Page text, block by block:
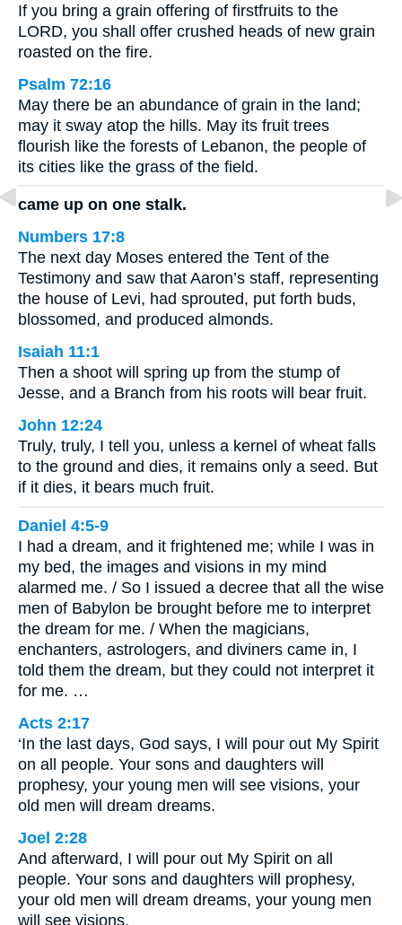
If you bring a grain offering of firstfruits to the
LORD, you shall offer crushed heads of new grain
roasted on the fire.
Psalm 72:16
May there be an abundance of grain in the land;
may it sway atop the hills. May its fruit trees
flourish like the forests of Lebanon, the people of
its cities like the grass of the field.
came up on one stalk.
Numbers 17:8
The next day Moses entered the Tent of the
Testimony and saw that Aaron’s staff, representing
the house of Levi, had sprouted, put forth buds,
blossomed, and produced almonds.
Isaiah 11:1
Then a shoot will spring up from the stump of
Jesse, and a Branch from his roots will bear fruit.
John 12:24
Truly, truly, I tell you, unless a kernel of wheat falls
to the ground and dies, it remains only a seed. But
if it dies, it bears much fruit.
Daniel 4:5-9
I had a dream, and it frightened me; while I was in
my bed, the images and visions in my mind
alarmed me. / So I issued a decree that all the wise
men of Babylon be brought before me to interpret
the dream for me. / When the magicians,
enchanters, astrologers, and diviners came in, I
told them the dream, but they could not interpret it
for me. …
Acts 2:17
‘In the last days, God says, I will pour out My Spirit
on all people. Your sons and daughters will
prophesy, your young men will see visions, your
old men will dream dreams.
Joel 2:28
And afterward, I will pour out My Spirit on all
people. Your sons and daughters will prophesy,
your old men will dream dreams, your young men
will see visions.